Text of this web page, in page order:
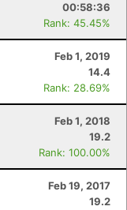
00:58:36
Rank: 45.45%
Feb 1, 2019
14.4
Rank: 28.69%
Feb 1, 2018
19.2
Rank: 100.00%
Feb 19, 2017
19.2